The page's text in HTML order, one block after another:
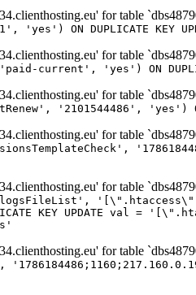
for table
'yes') ON DUPLICATE KEY
for table
current', 'yes') ON
for table
'2101544486', 'yes')
for table
for table
KEY UPDATE val =
for table